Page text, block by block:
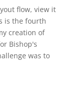
flow, view it
is the fourth
creation of
Bishop's
was to